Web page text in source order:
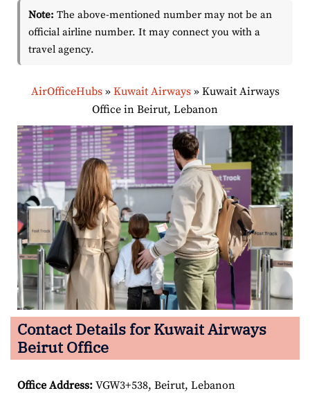
Note: The above-mentioned number may not be an
official airline number. It may connect you with a
travel agency.
AirOfficeHubs» Kuwait Airways» Kuwait Airways
Office in Beirut, Lebanon
Contact Details for Kuwait Airways
Beirut Office
Office Address: VGW3+538, Beirut, Lebanon